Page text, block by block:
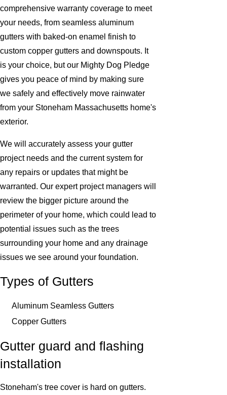
comprehensive warranty coverage to meet
your needs, from seamless aluminum
gutters with baked-on enamel finish to
custom copper gutters and downspouts. It
is your choice, but our Mighty Dog Pledge
gives you peace of mind by making sure
we safely and effectively move rainwater
from your Stoneham Massachusetts home's
exterior.
We will accurately assess your gutter
project needs and the current system for
any repairs or updates that might be
warranted. Our expert project managers will
review the bigger picture around the
perimeter of your home, which could lead to
potential issues such as the trees
surrounding your home and any drainage
issues we see around your foundation.
Types of Gutters
Aluminum Seamless Gutters
Copper Gutters
Gutter guard and flashing
installation
Stoneham's tree cover is hard on gutters.